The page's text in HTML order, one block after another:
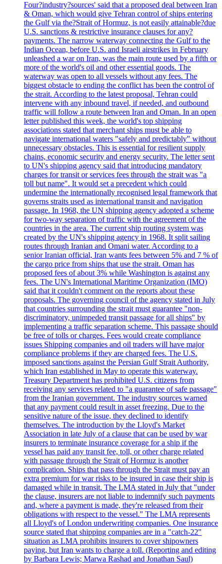
Four?industry?sources' said that a proposed deal between Iran
& Oman, which would give Tehran control of ships entering
the Gulf via the?Strait of Hormuz, is not easily attainable?due
U.S. sanctions & restrictive insurance clauses for any?
payments. The narrow waterway connecting the Gulf to the
Indian Ocean, before U.S. and Israeli airstrikes in February
unleashed a war on Iran, was the main route used by a fifth or
more of the world's oil and other essential goods. The
waterway was open to all vessels without any fees. The
biggest obstacle to ending the conflict has been the control of
the strait. According to the latest proposal, Tehran could
intervene with any inbound travel, if needed, and outbound
traffic will follow a route between Iran and Oman. In an open
letter published this week, the world's top shipping
associations stated that merchant ships must be able to
navigate international waters "safely and predictably" without
unnecessary obstacles. This is essential for resilient supply
chains, economic security and energy security. The letter sent
to UN's shipping agency said that introducing mandatory
charges for transit or services fees through the strait was "a
toll but name". It would set a precedent which could
undermine the internationally recognised legal framework that
governs straits used as international transit and navigation
passage. In 1968, the UN shipping agency adopted a scheme
for two-way separation of traffic with the agreement of the
countries in the area. The current ship routing system was
created by the UN's shipping agency in 1968. It split sailing
routes through Iranian and Omani water. According to a
senior Iranian official, Iran wants fees between 5% and 7 % of
the cargo price from ships that use the strait. Oman has
proposed fees of about 3% while Washington is against any
fees. The UN's International Maritime Organization (IMO)
said that it couldn't comment on the reports about these
proposals. The governing council of the agency stated in July
that countries surrounding the strait must guarantee "non-
discriminatory, unimpeded transit passage for all ships" by
implementing a traffic separation scheme. This passage should
be free of tolls or charges. Fees would create compliance
issues Shipping companies and oil traders will have major
compliance problems if they are charged fees. The U.S.
imposed sanctions against the Persian Gulf Strait Authority,
which Iran established in May to operate this waterway.
Treasury Department has prohibited U.S. citizens from
receiving any services related to "a guarantee of safe passage"
from the Iranian government. The industry sources warned
that any payment could result in asset freezing. Due to the
sensitive nature of the issue, they declined to identify
themselves. The introduction by the Lloyd's Market
Association in late July of a clause that can be used by war
insurers to terminate insurance coverage for a ship if the
vessel has paid any transit fee, toll, or other charge related
with passage through the Strait of Hormuz is another
complication. Ships that pass through the Strait must pay an
extra premium for war risks to be insured in case their ship is
damaged while in transit. The LMA stated in July that "under
the clause, insurers are not liable to indemnify such payments
and, where a payment is made, they're released from their
obligations with respect to the vessel." The LMA represents
all Lloyd's of London underwriting companies. One insurance
source stated that shipping companies are in a "catch-22"
situation as LMA prohibits insurers to cover shipowners
paying, but Iran wants to charge a toll. (Reporting and editing
by Barbara Lewis; Marwa Rashad and Jonathan Saul)